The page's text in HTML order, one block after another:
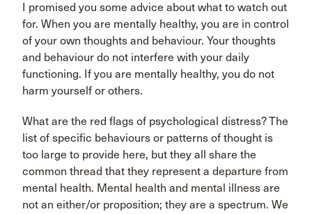
I promised you some advice about what to watch out
for. When you are mentally healthy, you are in control
of your own thoughts and behaviour. Your thoughts
and behaviour do not interfere with your daily
functioning. If you are mentally healthy, you do not
harm yourself or others.
What are the red flags of psychological distress? The
list of specific behaviours or patterns of thought is
too large to provide here, but they all share the
common thread that they represent a departure from
mental health. Mental health and mental illness are
not an either/or proposition; they are a spectrum. We